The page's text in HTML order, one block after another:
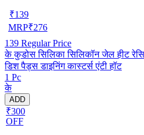
₹139
MRP₹276
139 Regular Price
के कुडोस सिलिका सिलिकॉन जेल हीट
डिश पैड्स डाइनिंग कास्टर्स एंटी हॉट
1 Pc
के
ADD
₹300
OFF